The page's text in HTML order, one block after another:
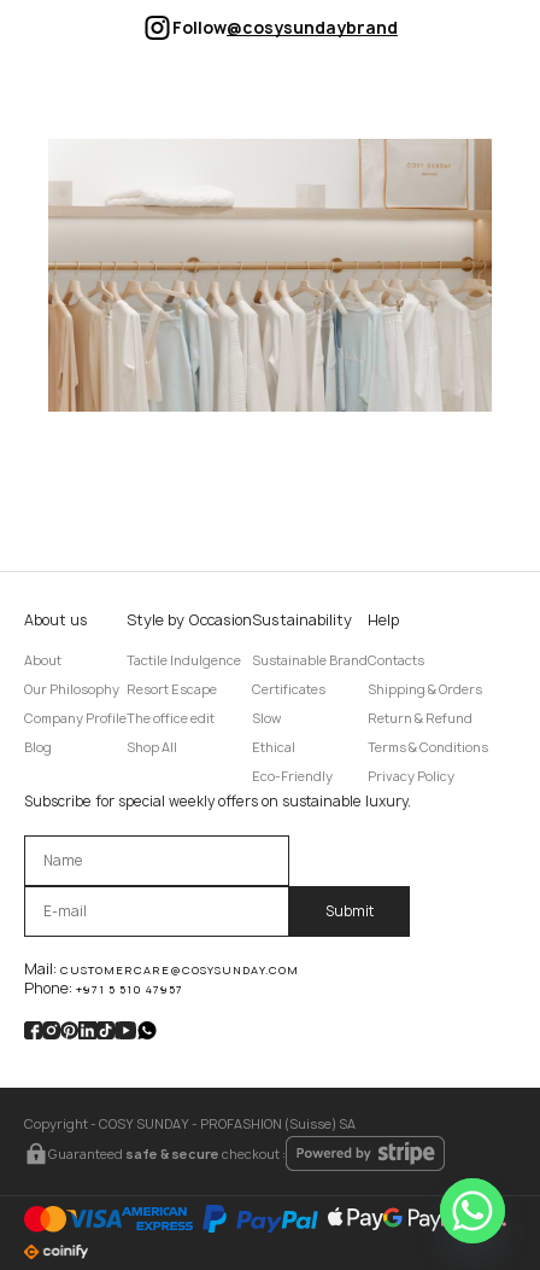
Follow@cosysundaybrand
About us
About
Our Philosophy
Company Profile
Blog
Style by Occasion
Tactile Indulgence
Resort Escape
The office edit
Shop All
Sustainability
Sustainable Brand
Certificates
Slow
Ethical
Eco-Friendly
Help
Contacts
Shipping & Orders
Return & Refund
Terms & Conditions
Privacy Policy
Subscribe for special weekly offers on sustainable luxury.
Оставьте это поле пустым.
Mail: CUSTOMERCARE@COSYSUNDAY.COM
Phone: +971 5 510 47957
Copyright - COSY SUNDAY - PROFASHION (Suisse) SA
Guaranteed safe & secure checkout :